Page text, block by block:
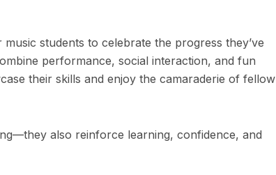
students to celebrate the progress they’ve
performance, social interaction, and fun
their skills and enjoy the camaraderie of fellow
also reinforce learning, confidence, and